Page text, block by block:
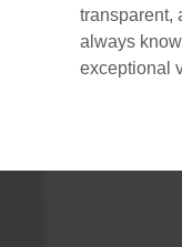
transparent,
always
exceptional